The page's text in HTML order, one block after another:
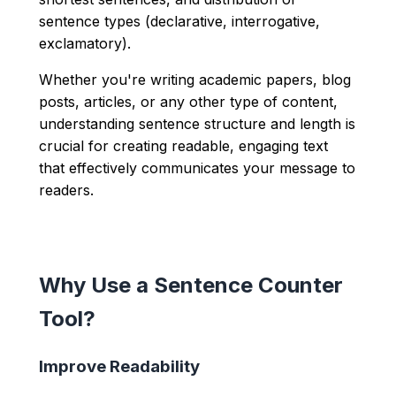
sentence types (declarative, interrogative,
exclamatory).
Whether you're writing academic papers, blog
posts, articles, or any other type of content,
understanding sentence structure and length is
crucial for creating readable, engaging text
that effectively communicates your message to
readers.
Why Use a Sentence Counter
Tool?
Improve Readability